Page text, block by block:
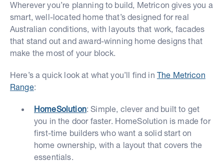
Wherever you’re planning to build, Metricon gives you a
smart, well-located home that’s designed for real
Australian conditions, with layouts that work, facades
that stand out and award-winning home designs that
make the most of your block.
Here’s a quick look at what you’ll find in The Metricon
Range:
HomeSolution: Simple, clever and built to get
you in the door faster. HomeSolution is made for
first-time builders who want a solid start on
home ownership, with a layout that covers the
essentials.